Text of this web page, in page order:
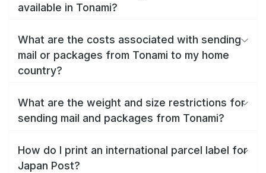
available in Tonami?
What are the costs associated with sending
mail or packages from Tonami to my home
country?
What are the weight and size restrictions for
sending mail and packages from Tonami?
How do I print an international parcel label for
Japan Post?